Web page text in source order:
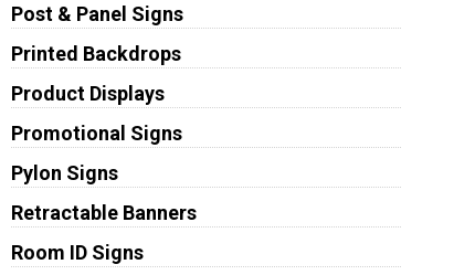
Post & Panel Signs
Printed Backdrops
Product Displays
Promotional Signs
Pylon Signs
Retractable Banners
Room ID Signs